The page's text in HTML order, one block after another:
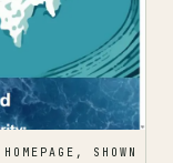
SHOWN